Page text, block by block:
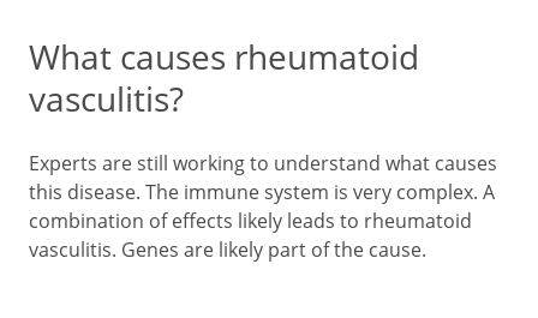
What causes rheumatoid
vasculitis?
Experts are still working to understand what causes
this disease. The immune system is very complex. A
combination of effects likely leads to rheumatoid
vasculitis. Genes are likely part of the cause.